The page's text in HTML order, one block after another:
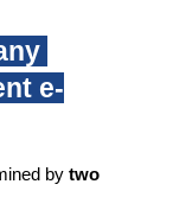
e-
by two